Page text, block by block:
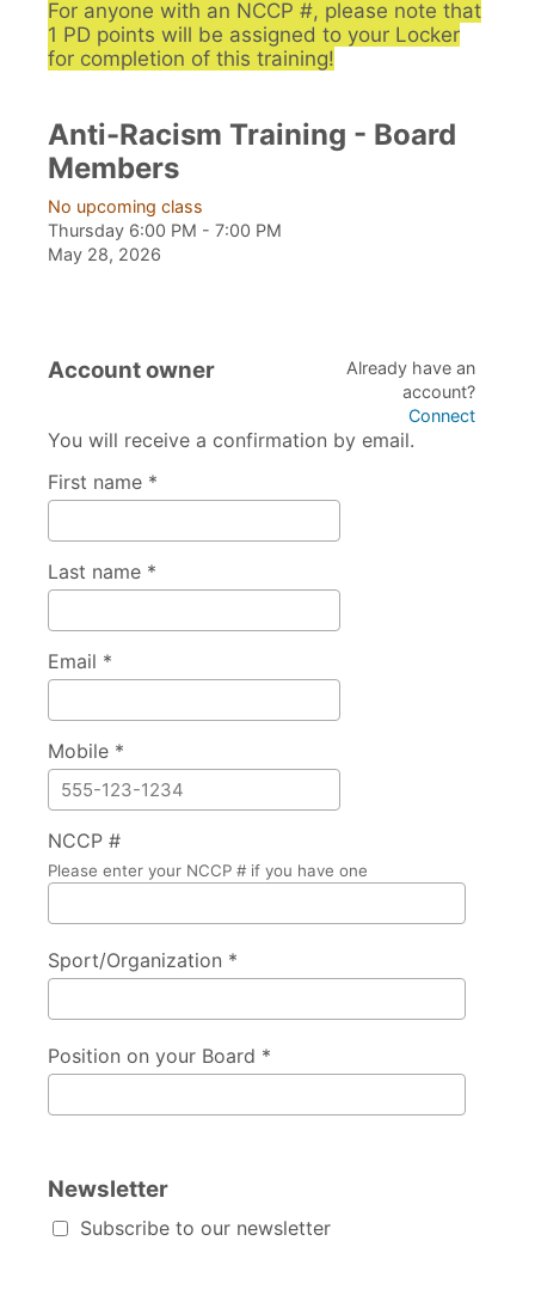
For anyone with an NCCP #, please note that
1 PD points will be assigned to your Locker
for completion of this training!
Anti-Racism Training - Board
Members
No upcoming class
Thursday 6:00 PM - 7:00 PM
May 28, 2026
Account owner
Already have an
account?
Connect
You will receive a confirmation by email.
First name *
Last name *
Email *
Mobile *
NCCP #
Please enter your NCCP # if you have one
Sport/Organization *
Position on your Board *
Newsletter
Subscribe to our newsletter